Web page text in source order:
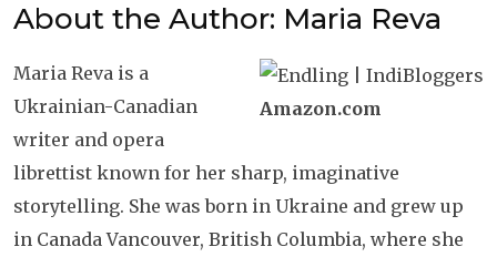
About the Author: Maria Reva
Amazon.com
Maria Reva is a
Ukrainian-Canadian
writer and opera
librettist known for her sharp, imaginative
storytelling. She was born in Ukraine and grew up
in Canada Vancouver, British Columbia, where she